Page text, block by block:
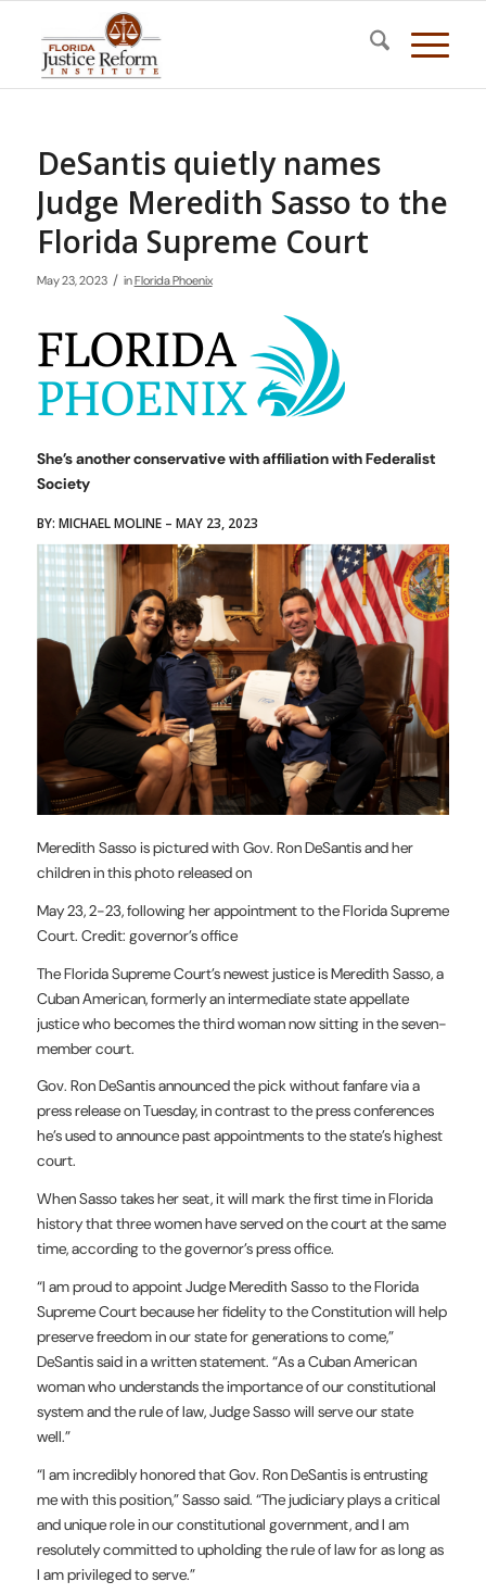
DeSantis quietly names
Judge Meredith Sasso to the
Florida Supreme Court
May 23, 2023 / inFlorida Phoenix
She’s another conservative with affiliation with Federalist
Society
BY: MICHAEL MOLINE – MAY 23, 2023
Meredith Sasso is pictured with Gov. Ron DeSantis and her
children in this photo released on
May 23, 2-23, following her appointment to the Florida Supreme
Court. Credit: governor’s office
The Florida Supreme Court’s newest justice is Meredith Sasso, a
Cuban American, formerly an intermediate state appellate
justice who becomes the third woman now sitting in the seven-
member court.
Gov. Ron DeSantis announced the pick without fanfare via a
press release on Tuesday, in contrast to the press conferences
he’s used to announce past appointments to the state’s highest
court.
When Sasso takes her seat, it will mark the first time in Florida
history that three women have served on the court at the same
time, according to the governor’s press office.
“I am proud to appoint Judge Meredith Sasso to the Florida
Supreme Court because her fidelity to the Constitution will help
preserve freedom in our state for generations to come,”
DeSantis said in a written statement. “As a Cuban American
woman who understands the importance of our constitutional
system and the rule of law, Judge Sasso will serve our state
well.”
“I am incredibly honored that Gov. Ron DeSantis is entrusting
me with this position,” Sasso said. “The judiciary plays a critical
and unique role in our constitutional government, and I am
resolutely committed to upholding the rule of law for as long as
I am privileged to serve.”